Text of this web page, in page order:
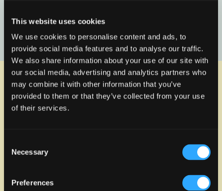
This website uses cookies
We use cookies to personalise content and ads, to
provide social media features and to analyse our traffic.
We also share information about your use of our site with
our social media, advertising and analytics partners who
may combine it with other information that you’ve
provided to them or that they’ve collected from your use
of their services.
Selection
Necessary
Preferences
RIBA London award
Read the news
Related Projects View all